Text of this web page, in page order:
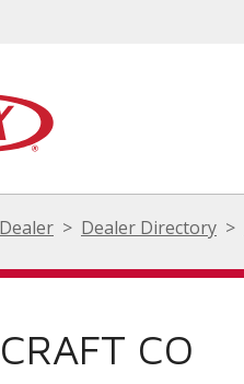
Dealer Directory
CO